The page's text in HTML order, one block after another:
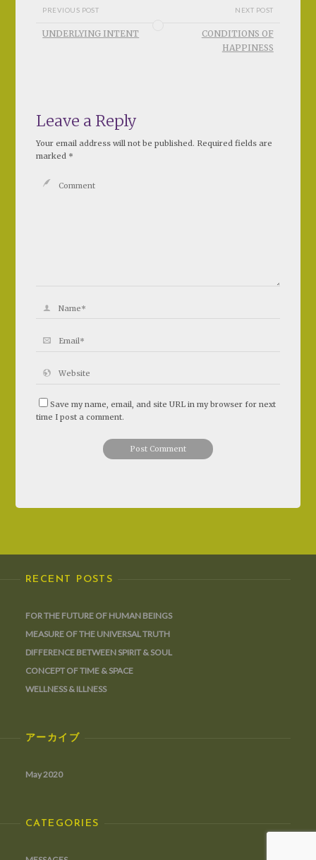
PREVIOUS POST
UNDERLYING INTENT
NEXT POST
CONDITIONS OF
HAPPINESS
Leave a Reply
Your email address will not be published. Required fields are
marked *
Save my name, email, and site URL in my browser for next
time I post a comment.
RECENT POSTS
FOR THE FUTURE OF HUMAN BEINGS
MEASURE OF THE UNIVERSAL TRUTH
DIFFERENCE BETWEEN SPIRIT & SOUL
CONCEPT OF TIME & SPACE
WELLNESS & ILLNESS
アーカイブ
May 2020
CATEGORIES